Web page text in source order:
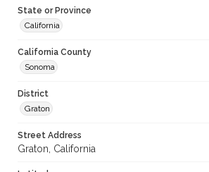
State or Province
California
California County
Sonoma
District
Graton
Street Address
Graton, California